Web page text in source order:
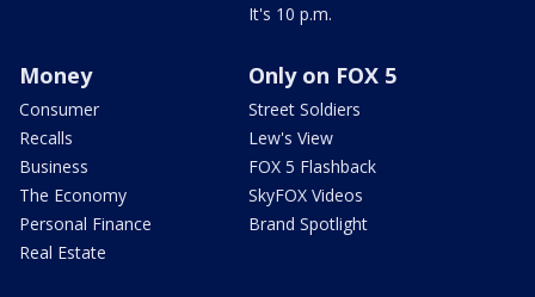
It's 10 p.m.
Money
Consumer
Recalls
Business
The Economy
Personal Finance
Real Estate
Only on FOX 5
Street Soldiers
Lew's View
FOX 5 Flashback
SkyFOX Videos
Brand Spotlight